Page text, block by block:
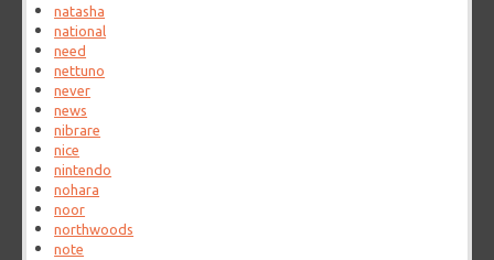
natasha
national
need
nettuno
never
news
nibrare
nice
nintendo
nohara
noor
northwoods
note